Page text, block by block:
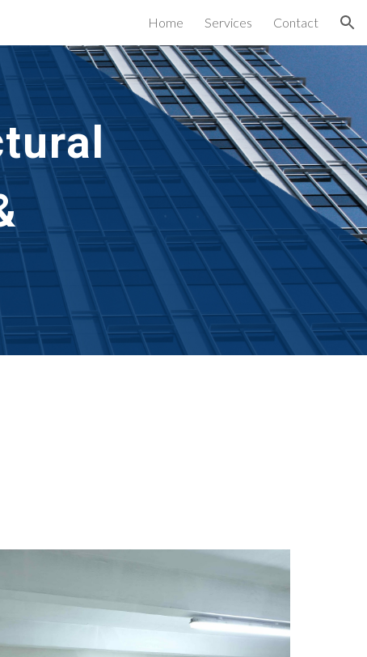
Home Services Contact